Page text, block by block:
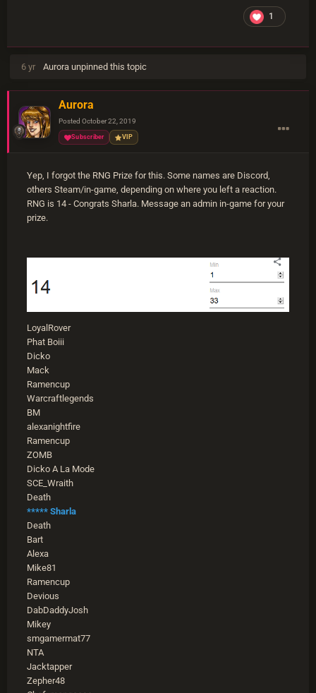
1
6 yr Aurora unpinned this topic
Aurora
Posted October 22, 2019
Subscriber VIP
Yep, I forgot the RNG Prize for this. Some names are Discord,
others Steam/in-game, depending on where you left a reaction.
RNG is 14 - Congrats Sharla. Message an admin in-game for your
prize.
LoyalRover
Phat Boiii
Dicko
Mack
Ramencup
Warcraftlegends
BM
alexanightfire
Ramencup
ZOMB
Dicko A La Mode
SCE_Wraith
Death
***** Sharla
Death
Bart
Alexa
Mike81
Ramencup
Devious
DabDaddyJosh
Mikey
smgamermat77
NTA
Jacktapper
Zepher48